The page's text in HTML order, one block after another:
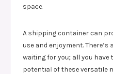
space.
A shipping container can
use and enjoyment.
waiting for you; all you have
potential of these versatile